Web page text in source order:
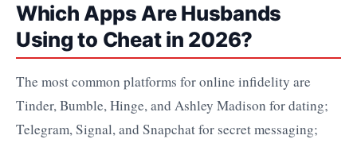
Which Apps Are Husbands
Using to Cheat in 2026?
The most common platforms for online infidelity are
Tinder, Bumble, Hinge, and Ashley Madison for dating;
Telegram, Signal, and Snapchat for secret messaging;